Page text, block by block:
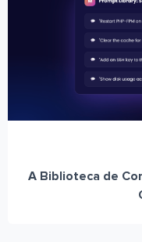
A Biblioteca de